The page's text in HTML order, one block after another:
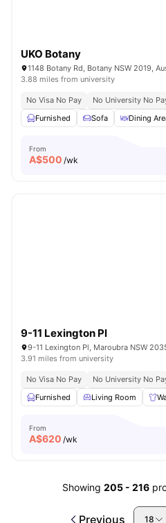
UKO Botany
1148 Botany Rd, Botany NSW 2019,
3.88 miles from university
No Visa No Pay
No University No
Furnished
Sofa Dining
From
A$500 /wk
9-11 Lexington Pl
9-11 Lexington Pl, Maroubra NSW
3.91 miles from university
No Visa No Pay
No University No
Furnished
Living Room
From
A$620 /wk
Showing 205- 216
Previous 18